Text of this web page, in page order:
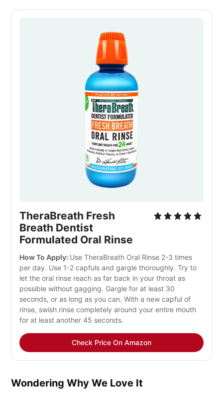
TheraBreath Fresh
Breath Dentist
Formulated Oral Rinse
How To Apply: Use TheraBreath Oral Rinse 2-3 times
per day. Use 1-2 capfuls and gargle thoroughly. Try to
let the oral rinse reach as far back in your throat as
possible without gagging. Gargle for at least 30
seconds, or as long as you can. With a new capful of
rinse, swish rinse completely around your entire mouth
for at least another 45 seconds.
Check Price On Amazon
Wondering Why We Love It